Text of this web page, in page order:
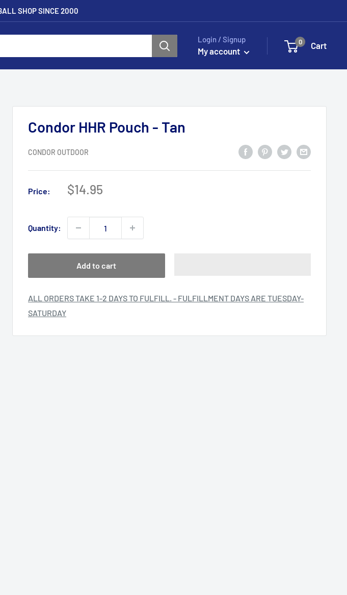
SHOP SINCE 2000
Login / Signup
My account
0 Cart
Condor HHR Pouch - Tan
CONDOR OUTDOOR
Price:
Sale
$14.95
Quantity:
Add to cart
ALL ORDERS TAKE 1-2 DAYS TO FULFILL. - FULFILLMENT DAYS ARE TUESDAY-
SATURDAY